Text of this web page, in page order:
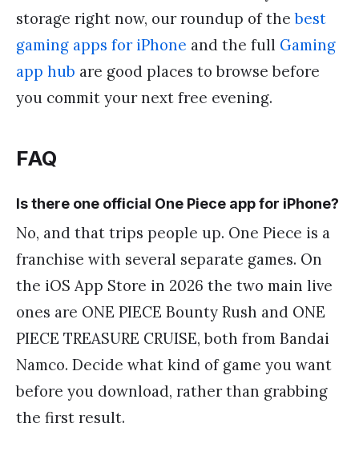
storage right now, our roundup of thebest
gaming apps for iPhone and the full Gaming
app hub are good places to browse before
you commit your next free evening.
FAQ
Is there one official One Piece app for iPhone?
No, and that trips people up. One Piece is a
franchise with several separate games. On
the iOS App Store in 2026 the two main live
ones are ONE PIECE Bounty Rush and ONE
PIECE TREASURE CRUISE, both from Bandai
Namco. Decide what kind of game you want
before you download, rather than grabbing
the first result.